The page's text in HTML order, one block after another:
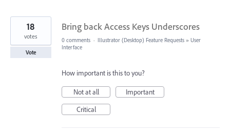
Bring back Access Keys Underscores
18
votes
Vote
0 comments · Illustrator (Desktop) Feature Requests » User
Interface
How important is this to you?
Not at all
Important
Critical